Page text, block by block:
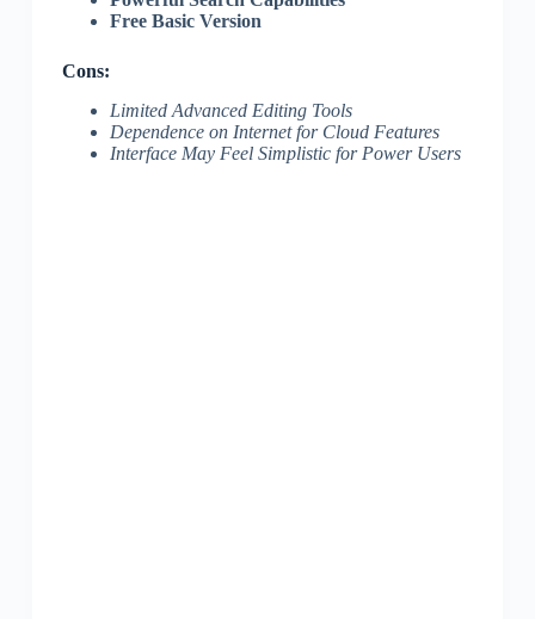
Free Basic Version
Cons:
Limited Advanced Editing Tools
Dependence on Internet for Cloud Features
Interface May Feel Simplistic for Power Users